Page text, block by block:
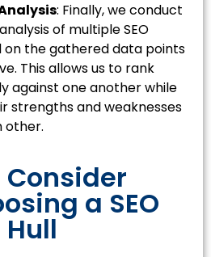
: Finally, we conduct
of multiple SEO
on the gathered data points
This allows us to rank
against one another while
strengths and weaknesses
other.
a SEO